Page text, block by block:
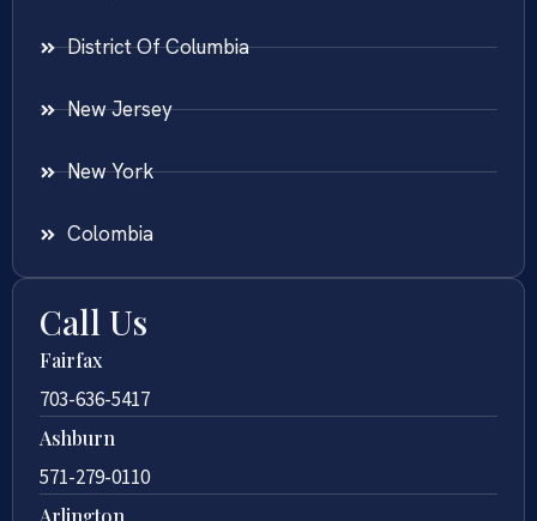
District Of Columbia
New Jersey
New York
Colombia
Call Us
Fairfax
703-636-5417
Ashburn
571-279-0110